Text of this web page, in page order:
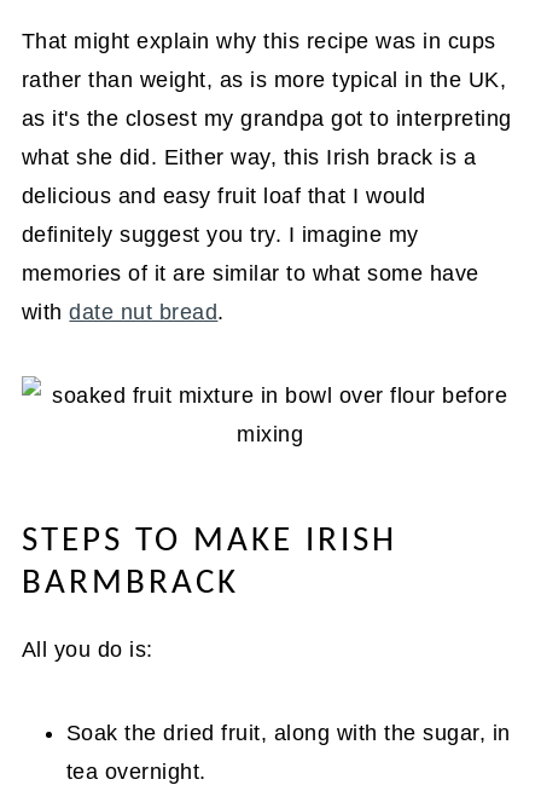
That might explain why this recipe was in cups
rather than weight, as is more typical in the UK,
as it's the closest my grandpa got to interpreting
what she did. Either way, this Irish brack is a
delicious and easy fruit loaf that I would
definitely suggest you try. I imagine my
memories of it are similar to what some have
withdate nut bread.
STEPS TO MAKE IRISH
BARMBRACK
All you do is:
Soak the dried fruit, along with the sugar, in
tea overnight.